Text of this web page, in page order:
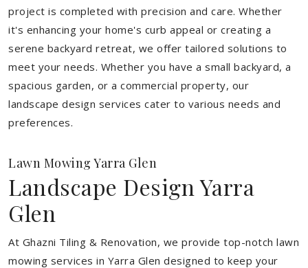
project is completed with precision and care. Whether
it's enhancing your home's curb appeal or creating a
serene backyard retreat, we offer tailored solutions to
meet your needs. Whether you have a small backyard, a
spacious garden, or a commercial property, our
landscape design services cater to various needs and
preferences.
Lawn Mowing Yarra Glen
Landscape Design Yarra
Glen
At Ghazni Tiling & Renovation, we provide top-notch lawn
mowing services in Yarra Glen designed to keep your